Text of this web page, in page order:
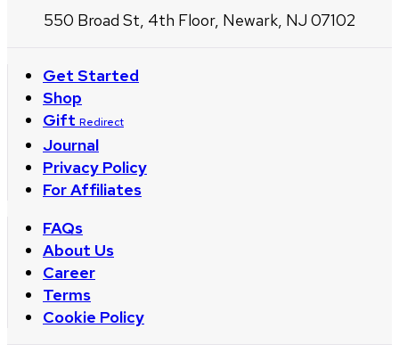
550 Broad St, 4th Floor, Newark, NJ 07102
Get Started
Shop
Gift Redirect
Journal
Privacy Policy
For Affiliates
FAQs
About Us
Career
Terms
Cookie Policy